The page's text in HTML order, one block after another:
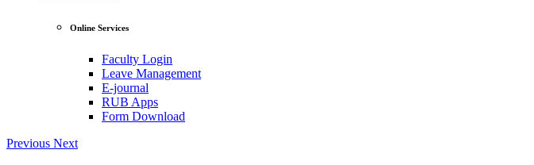
Online Services
Faculty Login
Leave Management
E-journal
RUB Apps
Form Download
Previous Next